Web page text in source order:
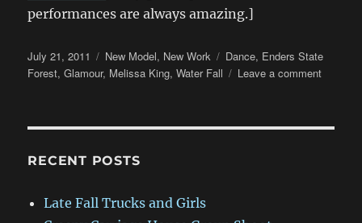
performances are always amazing.]
Posted
on
July 21, 2011 Categories
New Model, New Work Tags
Dance, Enders State
Forest,Glamour, Melissa King,Water Fall Leave a commenton
Melissa
RECENT POSTS
Late Fall Trucks and Girls